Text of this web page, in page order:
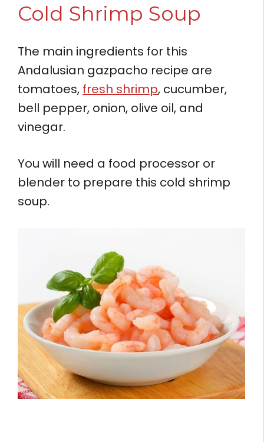
Cold Shrimp Soup
The main ingredients for this
Andalusian gazpacho recipe are
tomatoes, fresh shrimp, cucumber,
bell pepper, onion, olive oil, and
vinegar.
You will need a food processor or
blender to prepare this cold shrimp
soup.